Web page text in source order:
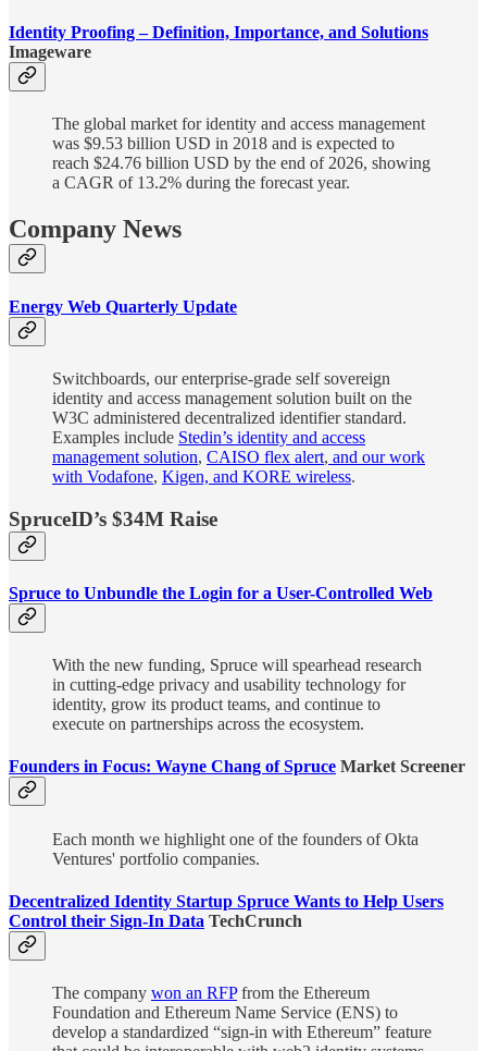
Identity Proofing – Definition, Importance, and Solutions
Imageware
The global market for identity and access management
was $9.53 billion USD in 2018 and is expected to
reach $24.76 billion USD by the end of 2026, showing
a CAGR of 13.2% during the forecast year.
Company News
Energy Web Quarterly Update
Switchboards, our enterprise-grade self sovereign
identity and access management solution built on the
W3C administered decentralized identifier standard.
Examples include Stedin’s identity and access
management solution, CAISO flex alert, and our work
with Vodafone, Kigen, and KORE wireless.
SpruceID’s $34M Raise
Spruce to Unbundle the Login for a User-Controlled Web
With the new funding, Spruce will spearhead research
in cutting-edge privacy and usability technology for
identity, grow its product teams, and continue to
execute on partnerships across the ecosystem.
Founders in Focus: Wayne Chang of Spruce Market Screener
Each month we highlight one of the founders of Okta
Ventures' portfolio companies.
Decentralized Identity Startup Spruce Wants to Help Users
Control their Sign-In Data TechCrunch
The company won an RFPfrom the Ethereum
Foundation and Ethereum Name Service (ENS) to
develop a standardized “sign-in with Ethereum” feature